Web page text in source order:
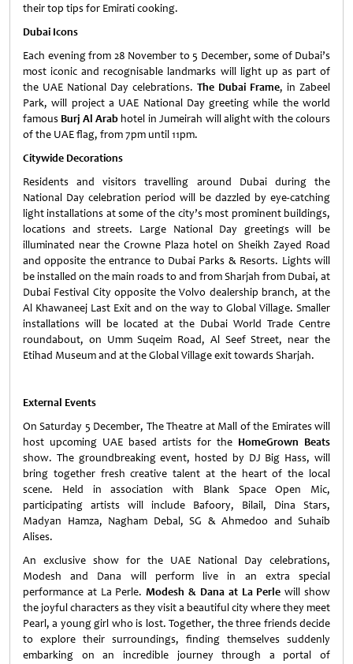
their top tips for Emirati cooking.
Dubai Icons
Each evening from 28 November to 5 December, some of Dubai’s
most iconic and recognisable landmarks will light up as part of
the UAE National Day celebrations. The Dubai Frame, in Zabeel
Park, will project a UAE National Day greeting while the world
famous Burj Al Arabhotel in Jumeirah will alight with the colours
of the UAE flag, from 7pm until 11pm.
Citywide Decorations
Residents and visitors travelling around Dubai during the
National Day celebration period will be dazzled by eye-catching
light installations at some of the city’s most prominent buildings,
locations and streets. Large National Day greetings will be
illuminated near the Crowne Plaza hotel on Sheikh Zayed Road
and opposite the entrance to Dubai Parks & Resorts. Lights will
be installed on the main roads to and from Sharjah from Dubai, at
Dubai Festival City opposite the Volvo dealership branch, at the
Al Khawaneej Last Exit and on the way to Global Village. Smaller
installations will be located at the Dubai World Trade Centre
roundabout, on Umm Suqeim Road, Al Seef Street, near the
Etihad Museum and at the Global Village exit towards Sharjah.
External Events
On Saturday 5 December, The Theatre at Mall of the Emirates will
host upcoming UAE based artists for the HomeGrown Beats
show. The groundbreaking event, hosted by DJ Big Hass, will
bring together fresh creative talent at the heart of the local
scene. Held in association with Blank Space Open Mic,
participating artists will include Bafoory, Bilail, Dina Stars,
Madyan Hamza, Nagham Debal, SG & Ahmedoo and Suhaib
Alises.
An exclusive show for the UAE National Day celebrations,
Modesh and Dana will perform live in an extra special
performance at La Perle.Modesh & Dana at La Perle will show
the joyful characters as they visit a beautiful city where they meet
Pearl, a young girl who is lost. Together, the three friends decide
to explore their surroundings, finding themselves suddenly
embarking on an incredible journey through a portal of